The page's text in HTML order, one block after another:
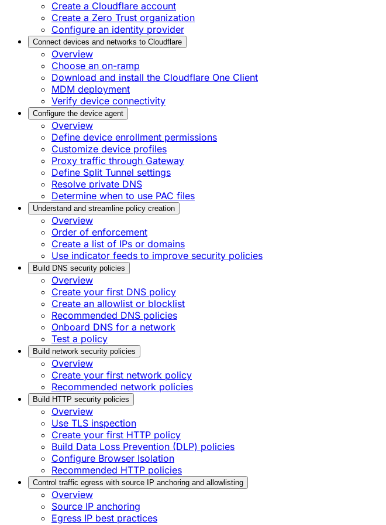
Create a Cloudflare account
Create a Zero Trust organization
Configure an identity provider
Connect devices and networks to Cloudflare
Overview
Choose an on-ramp
Download and install the Cloudflare One Client
MDM deployment
Verify device connectivity
Configure the device agent
Overview
Define device enrollment permissions
Customize device profiles
Proxy traffic through Gateway
Define Split Tunnel settings
Resolve private DNS
Determine when to use PAC files
Understand and streamline policy creation
Overview
Order of enforcement
Create a list of IPs or domains
Use indicator feeds to improve security policies
Build DNS security policies
Overview
Create your first DNS policy
Create an allowlist or blocklist
Recommended DNS policies
Onboard DNS for a network
Test a policy
Build network security policies
Overview
Create your first network policy
Recommended network policies
Build HTTP security policies
Overview
Use TLS inspection
Create your first HTTP policy
Build Data Loss Prevention (DLP) policies
Configure Browser Isolation
Recommended HTTP policies
Control traffic egress with source IP anchoring and allowlisting
Overview
Source IP anchoring
Egress IP best practices